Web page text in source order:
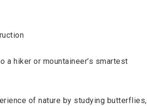
a hiker or mountaineer’s smartest
of nature by studying butterflies,